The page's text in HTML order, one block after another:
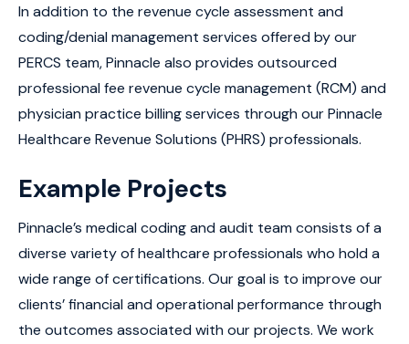
In addition to the revenue cycle assessment and
coding/denial management services offered by our
PERCS team, Pinnacle also provides outsourced
professional fee revenue cycle management (RCM) and
physician practice billing services through our Pinnacle
Healthcare Revenue Solutions (PHRS) professionals.
Example Projects
Pinnacle’s medical coding and audit team consists of a
diverse variety of healthcare professionals who hold a
wide range of certifications. Our goal is to improve our
clients’ financial and operational performance through
the outcomes associated with our projects. We work